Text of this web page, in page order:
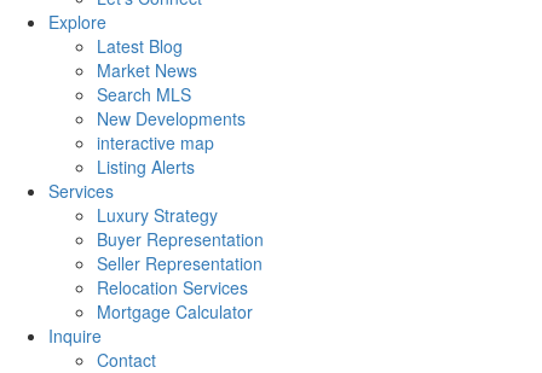
Explore
Latest Blog
Market News
Search MLS
New Developments
interactive map
Listing Alerts
Services
Luxury Strategy
Buyer Representation
Seller Representation
Relocation Services
Mortgage Calculator
Inquire
Contact